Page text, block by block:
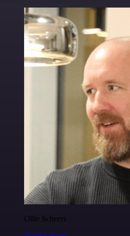
Ollie Scheers